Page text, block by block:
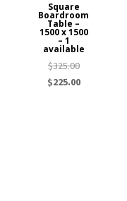
Square
Boardroom
Table –
1500 x 1500
– 1
available
$325.00Original
price
$225.00Current